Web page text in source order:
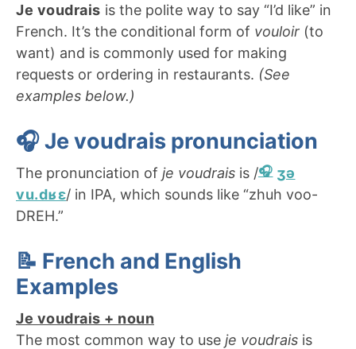
Je voudrais is the polite way to say “I’d like” in
French. It’s the conditional form of vouloir (to
want) and is commonly used for making
requests or ordering in restaurants. (See
examples below.)
🎧Je voudrais pronunciation
The pronunciation of je voudrais is /
ʒə
vu.dʁɛ/ in IPA, which sounds like “zhuh voo-
DREH.”
📝 French and English
Examples
Je voudrais + noun
The most common way to use je voudrais is